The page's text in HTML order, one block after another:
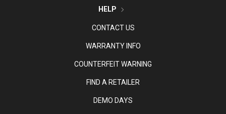
HELP
CONTACT US
WARRANTY INFO
COUNTERFEIT WARNING
FIND A RETAILER
DEMO DAYS